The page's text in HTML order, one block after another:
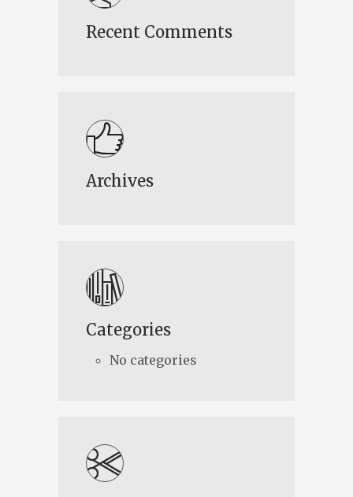
Recent Comments
Archives
Categories
No categories